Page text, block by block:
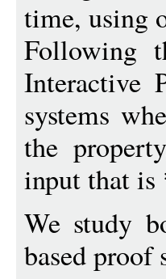
time, using
Following
Interactive
systems
the
input that
We study
based proof